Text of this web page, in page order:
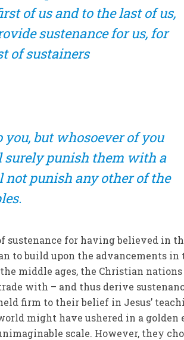
of us and to the last of us,
sustenance for us, for
of sustainers
but whosoever of you
surely punish them with a
punish any other of the
sustenance for having believed in
to build upon the advancements in
middle ages, the Christian
with – and thus derive
firm to their belief in Jesus’
might have ushered in a golden
scale. However, they